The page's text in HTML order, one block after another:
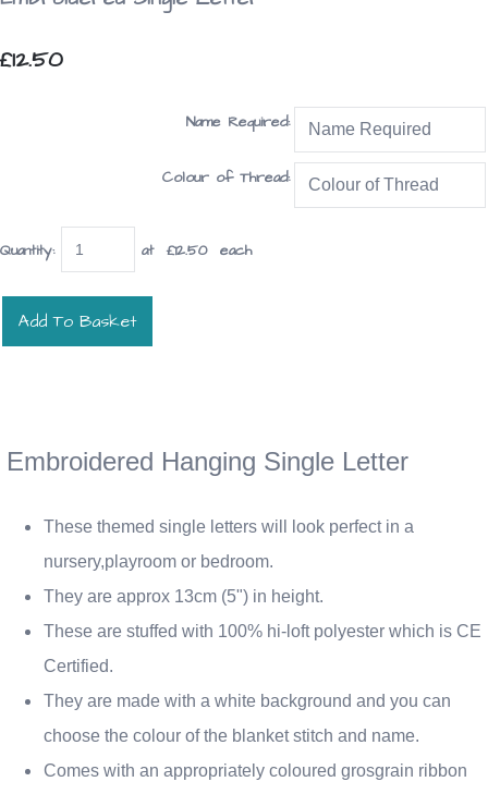
£12.50
Name Required:
Colour of Thread:
Quantity: at £12.50each
Add To Basket
Embroidered Hanging Single Letter
These themed single letters will look perfect in a
nursery,playroom or bedroom.
They are approx 13cm (5") in height.
These are stuffed with 100% hi-loft polyester which is CE
Certified.
They are made with a white background and you can
choose the colour of the blanket stitch and name.
Comes with an appropriately coloured grosgrain ribbon